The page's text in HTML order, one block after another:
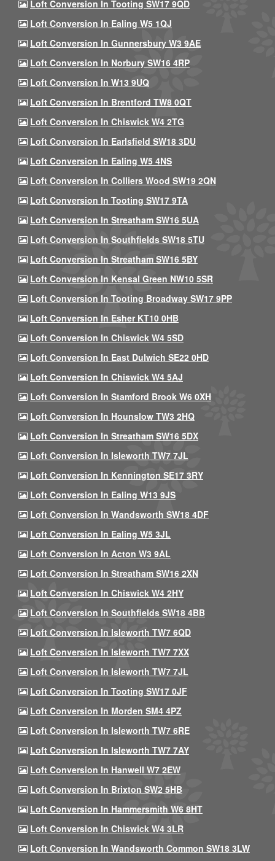
Loft Conversion In Tooting SW17 9QD
Loft Conversion In Ealing W5 1QJ
Loft Conversion In Gunnersbury W3 9AE
Loft Conversion In Norbury SW16 4RP
Loft Conversion In W13 9UQ
Loft Conversion In Brentford TW8 0QT
Loft Conversion In Chiswick W4 2TG
Loft Conversion In Earlsfield SW18 3DU
Loft Conversion In Ealing W5 4NS
Loft Conversion In Colliers Wood SW19 2QN
Loft Conversion In Tooting SW17 9TA
Loft Conversion In Streatham SW16 5UA
Loft Conversion In Southfields SW18 5TU
Loft Conversion In Streatham SW16 5BY
Loft Conversion In Kensal Green NW10 5SR
Loft Conversion In Tooting Broadway SW17 9PP
Loft Conversion In Esher KT10 0HB
Loft Conversion In Chiswick W4 5SD
Loft Conversion In East Dulwich SE22 0HD
Loft Conversion In Chiswick W4 5AJ
Loft Conversion In Stamford Brook W6 0XH
Loft Conversion In Hounslow TW3 2HQ
Loft Conversion In Streatham SW16 5DX
Loft Conversion In Isleworth TW7 7JL
Loft Conversion In Kennington SE17 3RY
Loft Conversion In Ealing W13 9JS
Loft Conversion In Wandsworth SW18 4DF
Loft Conversion In Ealing W5 3JL
Loft Conversion In Acton W3 9AL
Loft Conversion In Streatham SW16 2XN
Loft Conversion In Chiswick W4 2HY
Loft Conversion In Southfields SW18 4BB
Loft Conversion In Isleworth TW7 6QD
Loft Conversion In Isleworth TW7 7XX
Loft Conversion In Isleworth TW7 7JL
Loft Conversion In Tooting SW17 0JF
Loft Conversion In Morden SM4 4PZ
Loft Conversion In Isleworth TW7 6RE
Loft Conversion In Isleworth TW7 7AY
Loft Conversion In Hanwell W7 2EW
Loft Conversion In Brixton SW2 5HB
Loft Conversion In Hammersmith W6 8HT
Loft Conversion In Chiswick W4 3LR
Loft Conversion In Wandsworth Common SW18 3LW